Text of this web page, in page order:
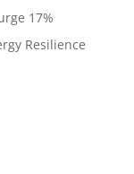
17%
Resilience